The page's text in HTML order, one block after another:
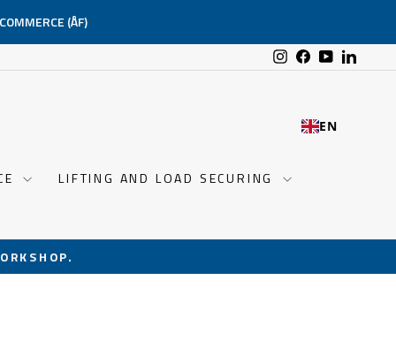
(ÅF)
Instagram
Facebook
YouTube
EN
LIFTING AND LOAD SECURING